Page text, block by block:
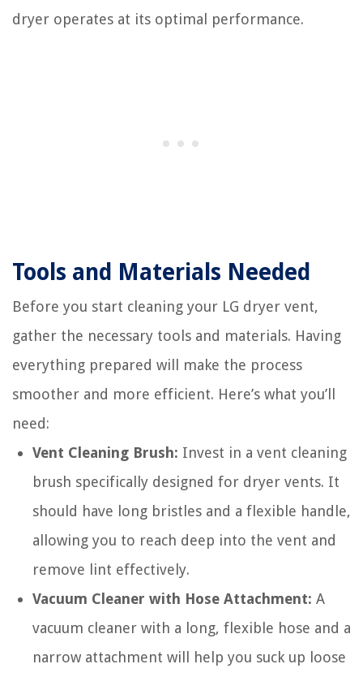
dryer operates at its optimal performance.
Tools and Materials Needed
Before you start cleaning your LG dryer vent,
gather the necessary tools and materials. Having
everything prepared will make the process
smoother and more efficient. Here’s what you’ll
need:
Vent Cleaning Brush: Invest in a vent cleaning
brush specifically designed for dryer vents. It
should have long bristles and a flexible handle,
allowing you to reach deep into the vent and
remove lint effectively.
Vacuum Cleaner with Hose Attachment: A
vacuum cleaner with a long, flexible hose and a
narrow attachment will help you suck up loose